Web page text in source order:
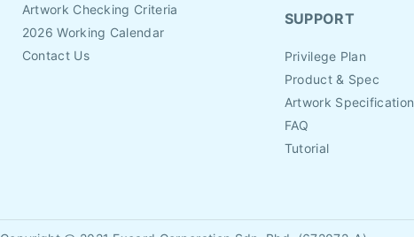
Artwork Checking Criteria
2026 Working Calendar
Contact Us
SUPPORT
Privilege Plan
Product & Spec
Artwork Specification
FAQ
Tutorial